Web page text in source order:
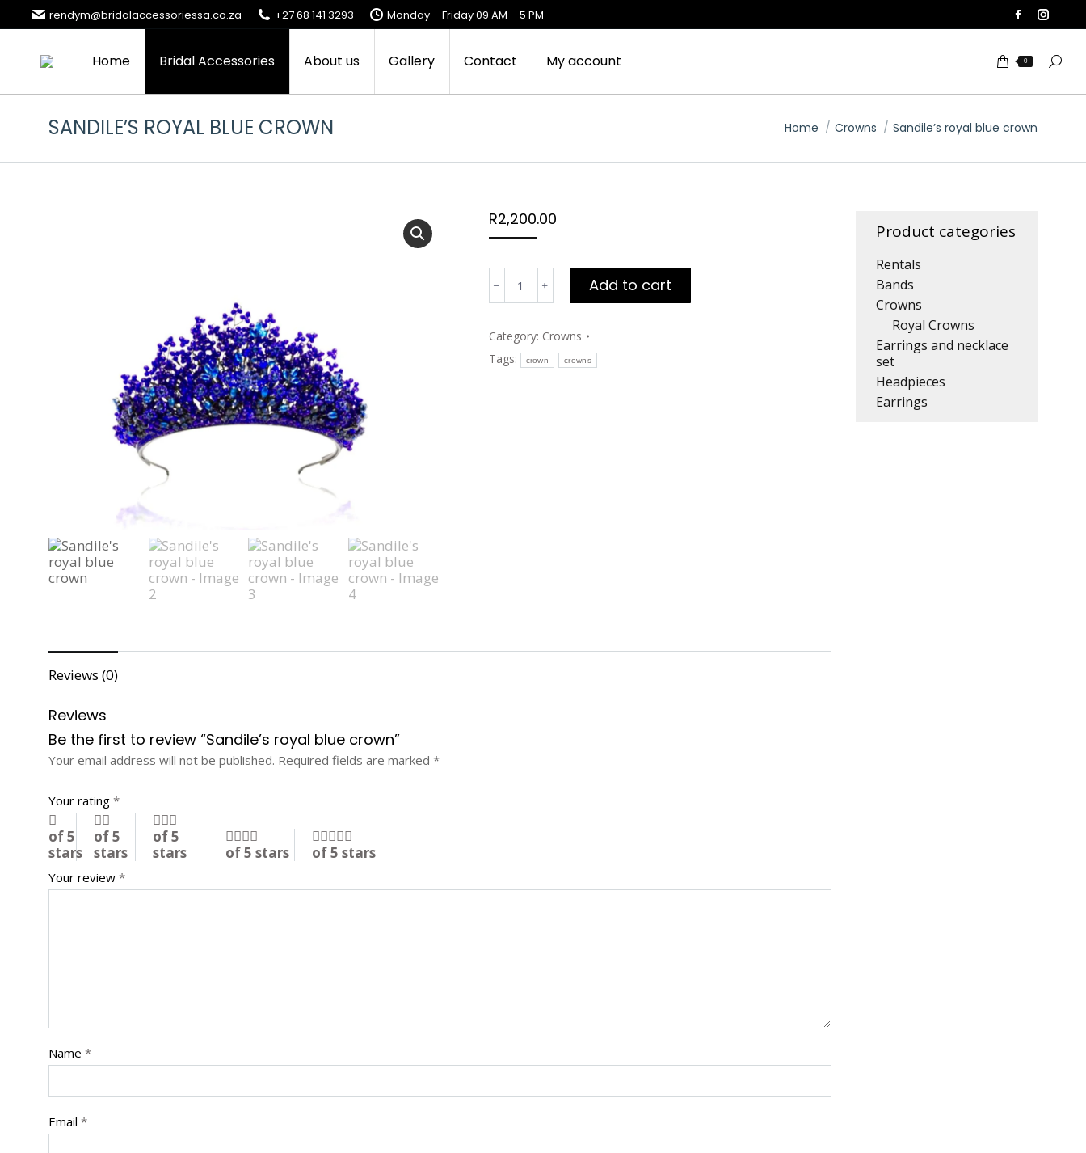
rendym@bridalaccessoriessa.co.za +27 68 141 3293 Monday – Friday 09 AM – 5 PM
Facebook
opens
window
opens
Home Bridal Accessories About us Gallery Contact My account 0
SANDILE’S ROYAL BLUE CROWN You are here:
Home Crowns Sandile’s royal blue crown
R2,200.00
Sandile's
royal
blue
quantity
Add to cart
Category: Crowns
Tags:
crown crowns
Reviews (0)
Reviews
Be the first to review “Sandile’s royal blue crown”
Your email address will not be published. Required fields are marked *
Your rating *
of 5
stars
of 5
stars
of 5
stars
of 5 stars of 5 stars
Your review *
Name *
Email *
Product categories
Rentals
Bands
Crowns
Royal Crowns
Earrings and necklace
set
Headpieces
Earrings